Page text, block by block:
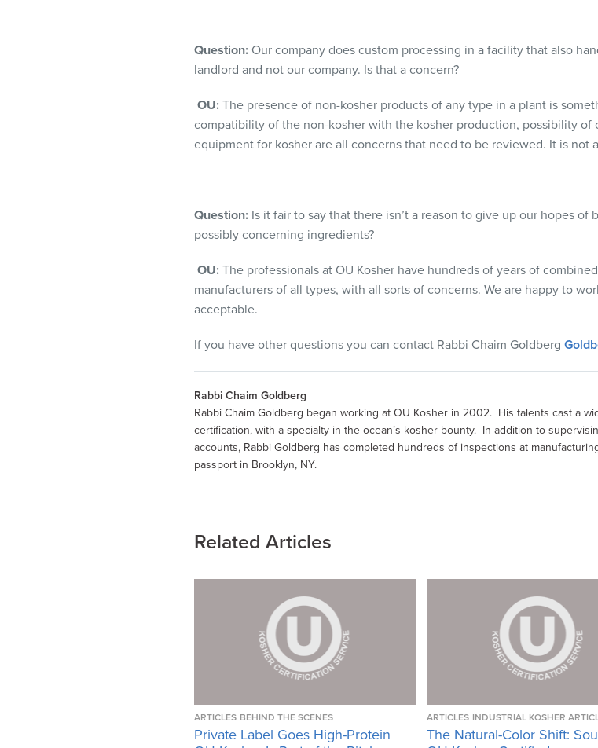
Question: Our company does custom processing in a facility that also
landlord and not our company. Is that a concern?
OU: The presence of non-kosher products of any type in a plant is
compatibility of the non-kosher with the kosher production, possibility of
equipment for kosher are all concerns that need to be reviewed. It is not
Question: Is it fair to say that there isn’t a reason to give up our hopes
possibly concerning ingredients?
OU: The professionals at OU Kosher have hundreds of years of
manufacturers of all types, with all sorts of concerns. We are happy to
acceptable.
If you have other questions you can contact Rabbi Chaim Goldberg
Rabbi Chaim Goldberg
Rabbi Chaim Goldberg began working at OU Kosher in 2002. His talents cast a
certification, with a specialty in the ocean’s kosher bounty. In addition to
accounts, Rabbi Goldberg has completed hundreds of inspections at
passport in Brooklyn, NY.
Related Articles
ARTICLES BEHIND THE SCENES
Private Label Goes High-Protein
ARTICLES INDUSTRIAL KOSHER
The Natural-Color Shift: